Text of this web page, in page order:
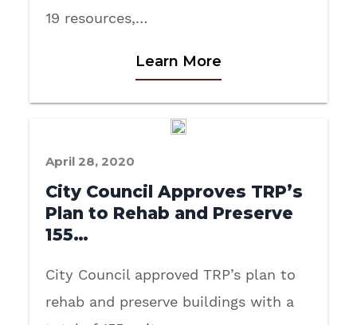
19 resources,…
Learn More
April 28, 2020
City Council Approves TRP’s
Plan to Rehab and Preserve
155…
City Council approved TRP’s plan to
rehab and preserve buildings with a